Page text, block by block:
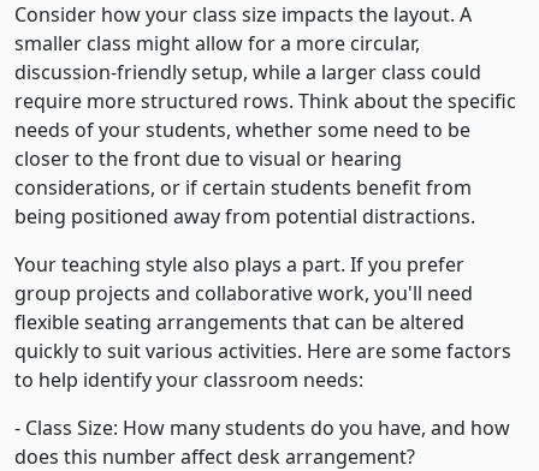
Consider how your class size impacts the layout. A
smaller class might allow for a more circular,
discussion-friendly setup, while a larger class could
require more structured rows. Think about the specific
needs of your students, whether some need to be
closer to the front due to visual or hearing
considerations, or if certain students benefit from
being positioned away from potential distractions.
Your teaching style also plays a part. If you prefer
group projects and collaborative work, you'll need
flexible seating arrangements that can be altered
quickly to suit various activities. Here are some factors
to help identify your classroom needs:
- Class Size: How many students do you have, and how
does this number affect desk arrangement?